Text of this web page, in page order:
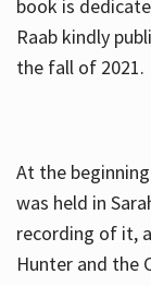
book is
Raab kindly
the fall of 2021.
At the
was held in
recording of it,
Hunter and the